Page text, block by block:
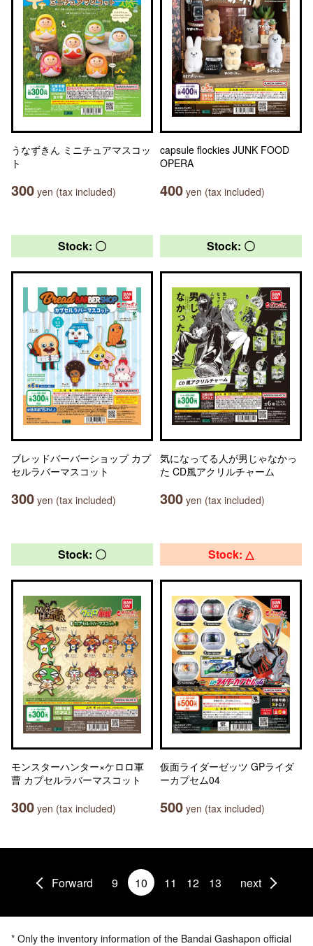
うなずきん ミニチュアマスコッ
ト
300 yen (tax included)
capsule flockies JUNK FOOD
OPERA
400 yen (tax included)
Stock: 〇
ブレッドバーバーショップ カプ
セルラバーマスコット
300 yen (tax included)
Stock: 〇
気になってる人が男じゃなかっ
た CD風アクリルチャーム
300 yen (tax included)
Stock: 〇
モンスターハンター×ケロロ軍
曹 カプセルラバーマスコット
300 yen (tax included)
Stock: △
仮面ライダーゼッツ GPライダ
ーカプセム04
500 yen (tax included)
Forward 9 10 11 12 13 next
* Only the inventory information of the Bandai Gashapon official